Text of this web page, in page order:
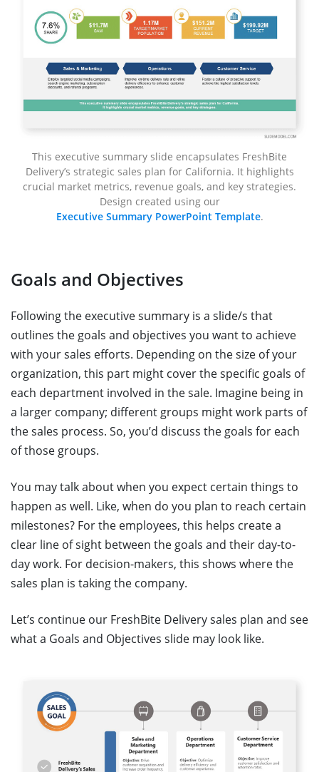
This executive summary slide encapsulates FreshBite
Delivery’s strategic sales plan for California. It highlights
crucial market metrics, revenue goals, and key strategies.
Design created using our
Executive Summary PowerPoint Template.
Goals and Objectives
Following the executive summary is a slide/s that
outlines the goals and objectives you want to achieve
with your sales efforts. Depending on the size of your
organization, this part might cover the specific goals of
each department involved in the sale. Imagine being in
a larger company; different groups might work parts of
the sales process. So, you’d discuss the goals for each
of those groups.
You may talk about when you expect certain things to
happen as well. Like, when do you plan to reach certain
milestones? For the employees, this helps create a
clear line of sight between the goals and their day-to-
day work. For decision-makers, this shows where the
sales plan is taking the company.
Let’s continue our FreshBite Delivery sales plan and see
what a Goals and Objectives slide may look like.